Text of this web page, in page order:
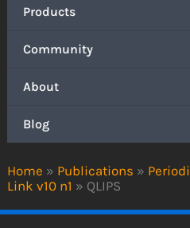
Home » Publications »
Link v10 n1 » QLIPS
Products
Community
About
Blog